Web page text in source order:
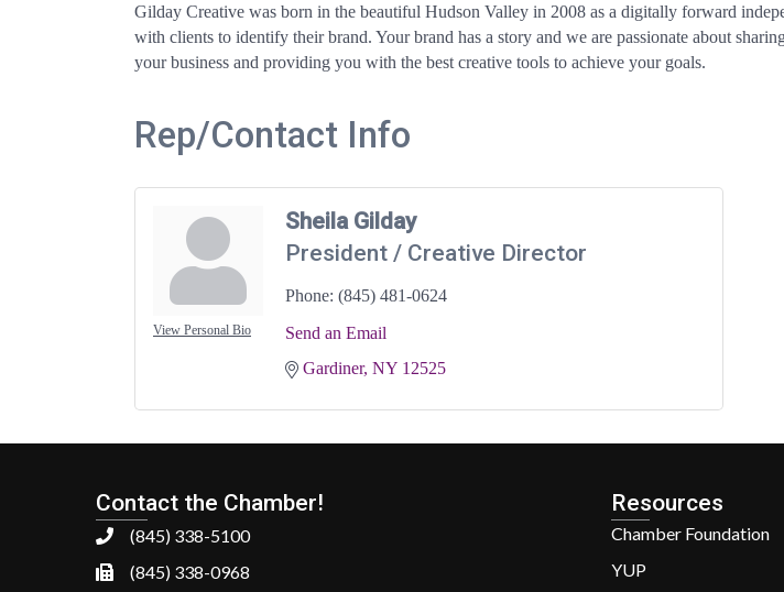
Gilday Creative was born in the beautiful Hudson Valley in 2008 as a digitally forward
with clients to identify their brand. Your brand has a story and we are passionate about
your business and providing you with the best creative tools to achieve your goals.
Rep/Contact Info
View Personal Bio
Sheila Gilday
President / Creative Director
Phone: (845) 481-0624
Send an Email
Gardiner NY 12525
Contact the Chamber!
(845) 338-5100
(845) 338-0968
Resources
Chamber Foundation
YUP